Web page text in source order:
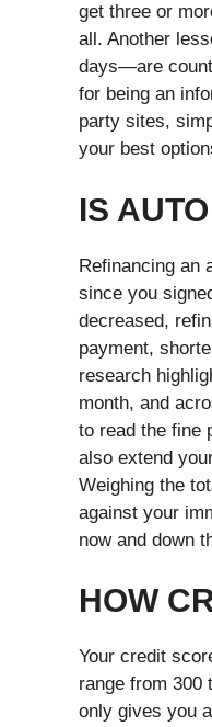
get three or
all. Another
days—are
for being an
party sites,
your best
IS
Refinancing an
since you
decreased,
payment,
research
month, and
to read the fine
also extend
Weighing the
against your
now and down
HOW
Your credit
range from 300
only gives you